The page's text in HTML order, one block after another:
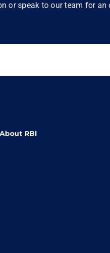
or speak to our team for an
About RBI